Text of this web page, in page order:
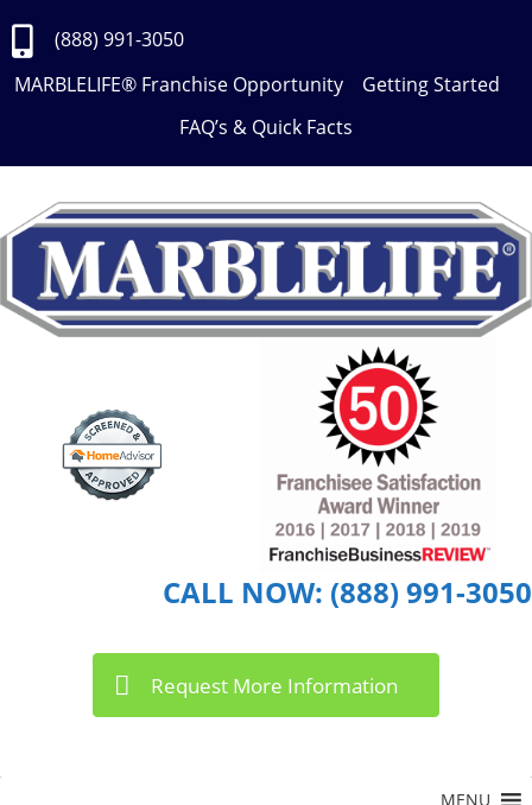
Content
(888) 991-3050
MARBLELIFE® Franchise Opportunity
Getting Started
FAQ’s & Quick Facts
CALL NOW: (888) 991-3050
Request More Information